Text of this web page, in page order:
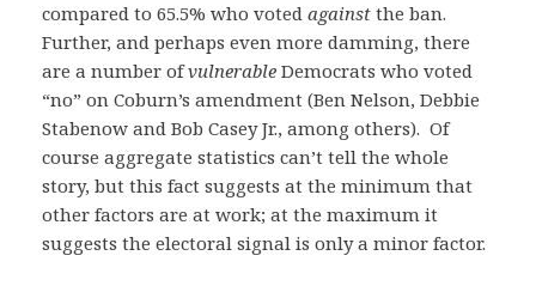
compared to 65.5% who voted against the ban.
Further, and perhaps even more damming, there
are a number ofvulnerable Democrats who voted
“no” on Coburn’s amendment (Ben Nelson, Debbie
Stabenow and Bob Casey Jr., among others). Of
course aggregate statistics can’t tell the whole
story, but this fact suggests at the minimum that
other factors are at work; at the maximum it
suggests the electoral signal is only a minor factor.